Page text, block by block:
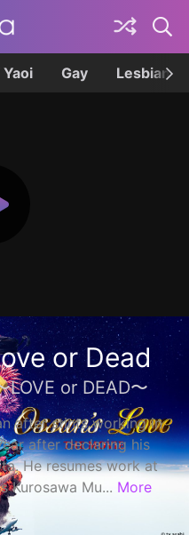
Yaoi Gay Lesbian
or Dead
LOVE or DEAD〜
after stints working in
after declaring his
He resumes work at
Kurosawa Mu... More